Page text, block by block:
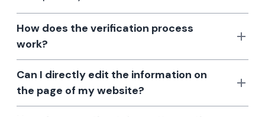
How does the verification process
work?
Can I directly edit the information on
the page of my website?